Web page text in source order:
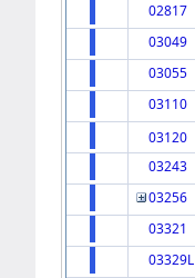
02817
03049
03055
03110
03120
03243
03256
03321
03329L